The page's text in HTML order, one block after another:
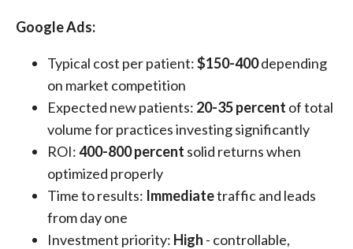
Google Ads:
Typical cost per patient:$150-400depending
on market competition
Expected new patients: 20-35 percent of total
volume for practices investing significantly
ROI:400-800 percent solid returns when
optimized properly
Time to results: Immediatetraffic and leads
from day one
Investment priority: High - controllable,